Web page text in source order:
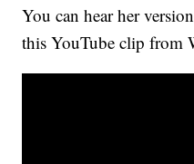
You can hear her
this YouTube clip from